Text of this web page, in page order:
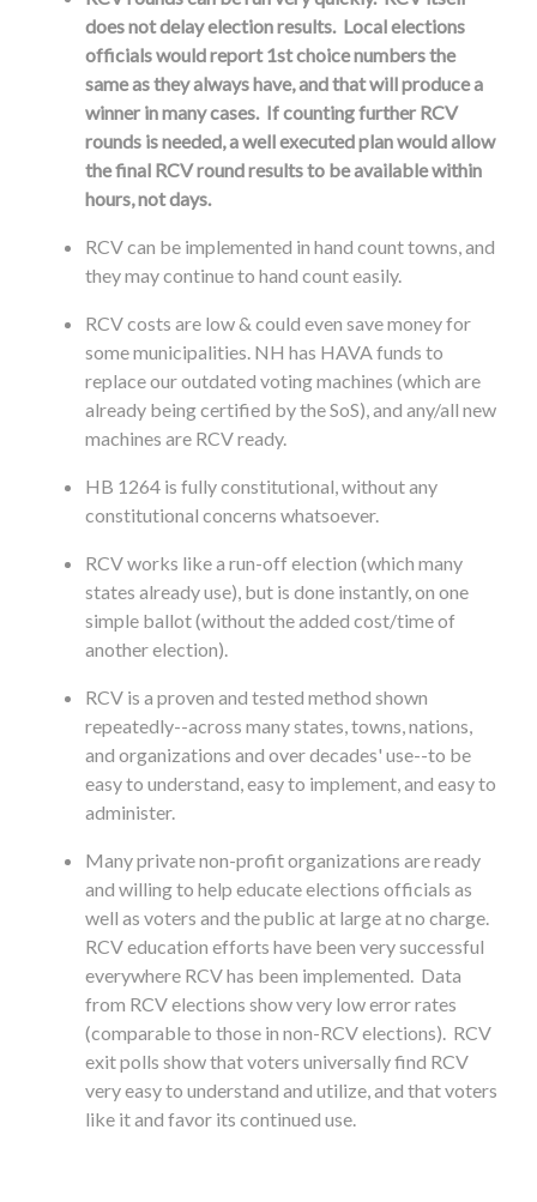
does not delay election results. Local elections
officials would report 1st choice numbers the
same as they always have, and that will produce a
winner in many cases. If counting further RCV
rounds is needed, a well executed plan would allow
the final RCV round results to be available within
hours, not days.
RCV can be implemented in hand count towns, and
they may continue to hand count easily.
RCV costs are low & could even save money for
some municipalities. NH has HAVA funds to
replace our outdated voting machines (which are
already being certified by the SoS), and any/all new
machines are RCV ready.
HB 1264 is fully constitutional, without any
constitutional concerns whatsoever.
RCV works like a run-off election (which many
states already use), but is done instantly, on one
simple ballot (without the added cost/time of
another election).
RCV is a proven and tested method shown
repeatedly--across many states, towns, nations,
and organizations and over decades' use--to be
easy to understand, easy to implement, and easy to
administer.
Many private non-profit organizations are ready
and willing to help educate elections officials as
well as voters and the public at large at no charge.
RCV education efforts have been very successful
everywhere RCV has been implemented. Data
from RCV elections show very low error rates
(comparable to those in non-RCV elections). RCV
exit polls show that voters universally find RCV
very easy to understand and utilize, and that voters
like it and favor its continued use.